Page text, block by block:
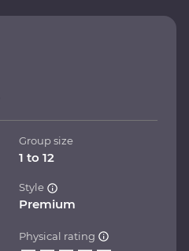
Group size
1 to 12
Style
Premium
Physical rating